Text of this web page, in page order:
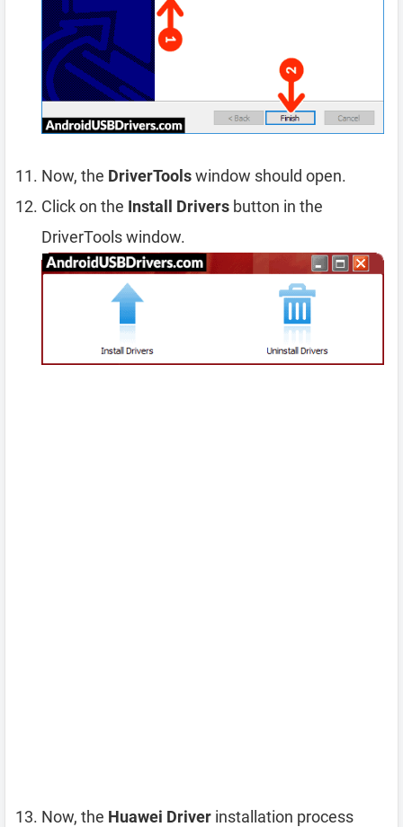
Now, the DriverToolswindow should open.
Click on the Install Drivers button in the
DriverTools window.
Now, the Huawei Driver installation process